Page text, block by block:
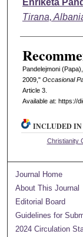
Enriketa
Tirana,
Pandelejmoni
2009," Occasional
Article 3.
Available at: https://
INCLUDED IN
Christianity
Journal Home
About This Journal
Editorial Board
Guidelines for
2024 Circulation